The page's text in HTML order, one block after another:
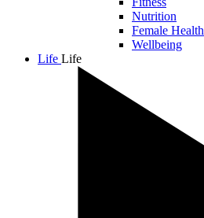
Nutrition
Female Health
Wellbeing
Life Life